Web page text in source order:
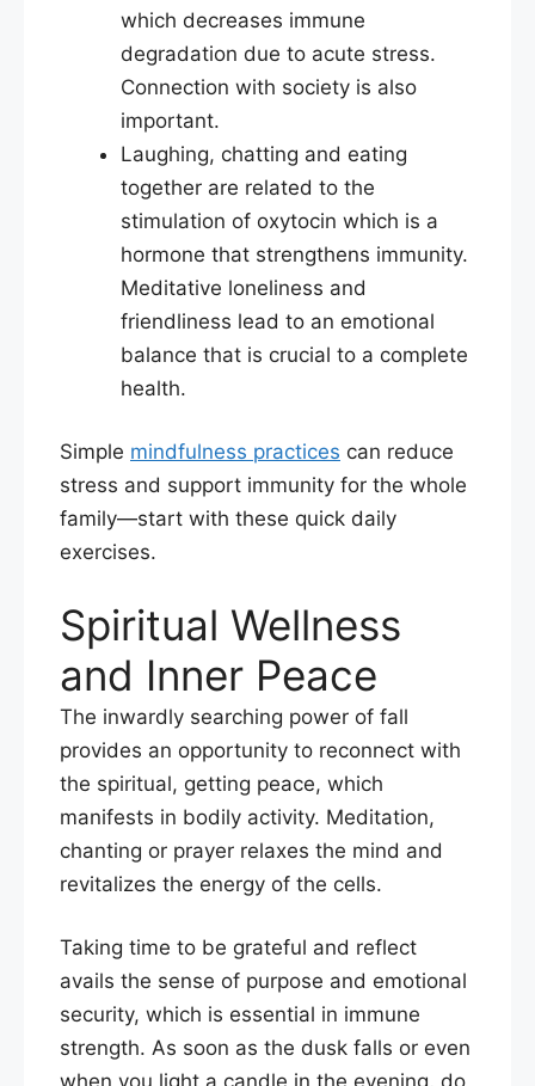
which decreases immune
degradation due to acute stress.
Connection with society is also
important.
Laughing, chatting and eating
together are related to the
stimulation of oxytocin which is a
hormone that strengthens immunity.
Meditative loneliness and
friendliness lead to an emotional
balance that is crucial to a complete
health.
Simple mindfulness practices can reduce
stress and support immunity for the whole
family—start with these quick daily
exercises.
Spiritual Wellness
and Inner Peace
The inwardly searching power of fall
provides an opportunity to reconnect with
the spiritual, getting peace, which
manifests in bodily activity. Meditation,
chanting or prayer relaxes the mind and
revitalizes the energy of the cells.​
Taking time to be grateful and reflect
avails the sense of purpose and emotional
security, which is essential in immune
strength. As soon as the dusk falls or even